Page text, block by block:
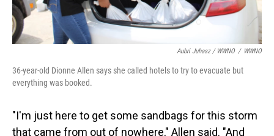
Aubri Juhasz / WWNO / WWNO
36-year-old Dionne Allen says she called hotels to try to evacuate but
everything was booked.
"I'm just here to get some sandbags for this storm
that came from out of nowhere," Allen said. "And